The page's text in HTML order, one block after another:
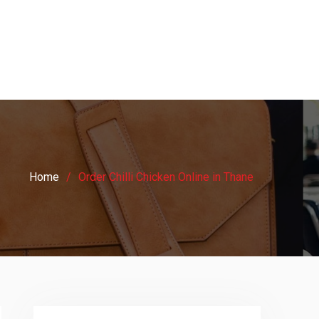
Home Order Chilli Chicken Online in Thane